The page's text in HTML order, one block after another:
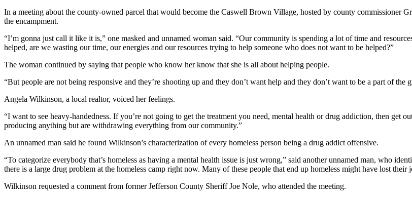
Place
A
Legal
Notice
eEditions
Services
About
Us
Us
Advertising
Inquiry
In a meeting about the county-owned parcel that would become the Caswell Brown Village, hosted by county commissioner
the encampment.
“I’m gonna just call it like it is,” one masked and unnamed woman said. “Our community is spending a lot of time and
helped, are we wasting our time, our energies and our resources trying to help someone who does not want to be helped?”
The woman continued by saying that people who know her know that she is all about helping people.
“But people are not being responsive and they’re shooting up and they don’t want help and they don’t want to be a part of
Angela Wilkinson, a local realtor, voiced her feelings.
“I want to see heavy-handedness. If you’re not going to get the treatment you need, mental health or drug addiction, then get
producing anything but are withdrawing everything from our community.”
An unnamed man said he found Wilkinson’s characterization of every homeless person being a drug addict offensive.
“To categorize everybody that’s homeless as having a mental health issue is just wrong,” said another unnamed man, who
there is a large drug problem at the homeless camp right now. Many of these people that end up homeless might have lost their
Wilkinson requested a comment from former Jefferson County Sheriff Joe Nole, who attended the meeting.